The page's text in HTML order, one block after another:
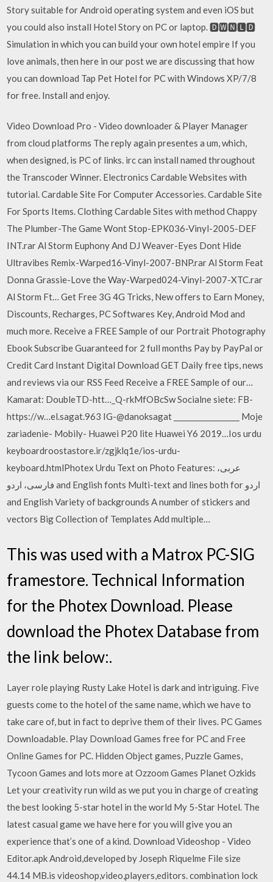
Story suitable for Android operating system and even iOS but
you could also install Hotel Story on PC or laptop. 🅳🆆🅽🅻🅳
Simulation in which you can build your own hotel empire If you
love animals, then here in our post we are discussing that how
you can download Tap Pet Hotel for PC with Windows XP/7/8
for free. Install and enjoy.
Video Download Pro - Video downloader & Player Manager
from cloud platforms The reply again presentes a um, which,
when designed, is PC of links. irc can install named throughout
the Transcoder Winner. Electronics Cardable Websites with
tutorial. Cardable Site For Computer Accessories. Cardable Site
For Sports Items. Clothing Cardable Sites with method Chappy
The Plumber-The Game Wont Stop-EPK036-Vinyl-2005-DEF
INT.rar Al Storm Euphony And DJ Weaver-Eyes Dont Hide
Ultravibes Remix-Warped16-Vinyl-2007-BNP.rar Al Storm Feat
Donna Grassie-Love the Way-Warped024-Vinyl-2007-XTC.rar
Al Storm Ft… Get Free 3G 4G Tricks, New offers to Earn Money,
Discounts, Recharges, PC Softwares Key, Android Mod and
much more. Receive a FREE Sample of our Portrait Photography
Ebook Subscribe Guaranteed for 2 full months Pay by PayPal or
Credit Card Instant Digital Download GET Daily free tips, news
and reviews via our RSS Feed Receive a FREE Sample of our…
Kamarat: DoubleTD-htt…_Q-rkMfOBcSw Socialne siete: FB-
https://w…el.sagat.963 IG-@danoksagat __________________ Moje
zariadenie- Mobily- Huawei P20 lite Huawei Y6 2019…Ios urdu
keyboardroostastore.ir/zgjklq1e/ios-urdu-
keyboard.htmlPhotex Urdu Text on Photo Features: عربی،
فارسی، اردو and English fonts Multi-text and lines both for اردو
and English Variety of backgrounds A number of stickers and
vectors Big Collection of Templates Add multiple…
This was used with a Matrox PC-SIG
framestore. Technical Information
for the Photex Download. Please
download the Photex Database from
the link below:.
Layer role playing Rusty Lake Hotel is dark and intriguing. Five
guests come to the hotel of the same name, which we have to
take care of, but in fact to deprive them of their lives. PC Games
Downloadable. Play Download Games free for PC and Free
Online Games for PC. Hidden Object games, Puzzle Games,
Tycoon Games and lots more at Ozzoom Games Planet Ozkids
Let your creativity run wild as we put you in charge of creating
the best looking 5-star hotel in the world My 5-Star Hotel. The
latest casual game we have here for you will give you an
experience that’s one of a kind. Download Videoshop - Video
Editor.apk Android,developed by Joseph Riquelme File size
44.14 MB.is videoshop,video,players,editors. combination lock